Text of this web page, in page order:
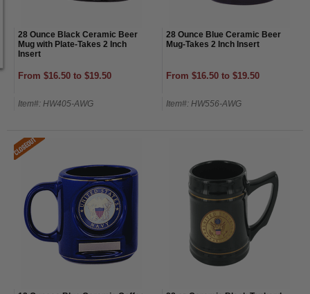
28 Ounce Black Ceramic Beer
Mug with Plate-Takes 2 Inch
Insert
From $16.50 to $19.50
Item#: HW405-AWG
28 Ounce Blue Ceramic Beer
Mug-Takes 2 Inch Insert
From $16.50 to $19.50
Item#: HW556-AWG